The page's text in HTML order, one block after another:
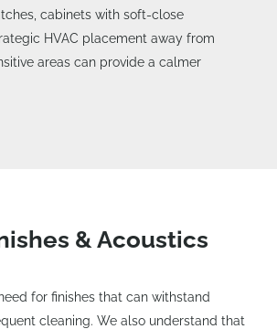
cabinets with soft-close
HVAC placement away from
areas can provide a calmer
& Acoustics
for finishes that can withstand
cleaning. We also understand that